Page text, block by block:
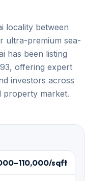
locality between
ultra-premium sea-
has been listing
offering expert
investors across
property market.
sqft